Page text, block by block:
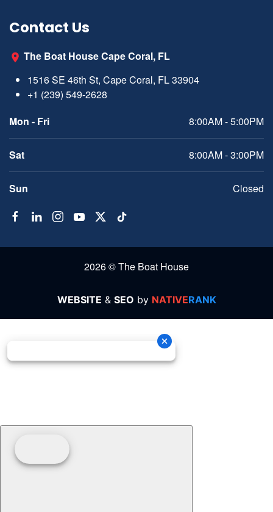
Contact Us
The Boat House Cape Coral, FL
1516 SE 46th St, Cape Coral, FL 33904
+1 (239) 549-2628
Mon - Fri
8:00AM - 5:00PM
Sat 8:00AM - 3:00PM
Sun Closed
2026 © The Boat House
WEBSITE & SEO by NATIVERANK